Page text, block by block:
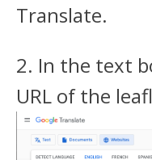
Translate.
2. In the text
URL of the